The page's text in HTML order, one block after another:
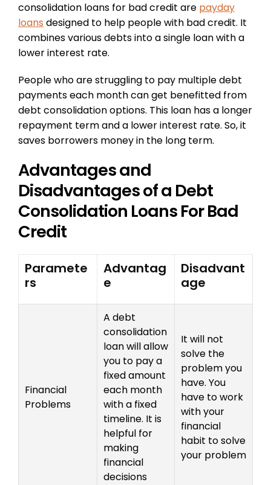
consolidation loans for bad credit are payday
loans designed to help people with bad credit. It
combines various debts into a single loan with a
lower interest rate.
People who are struggling to pay multiple debt
payments each month can get benefitted from
debt consolidation options. This loan has a longer
repayment term and a lower interest rate. So, it
saves borrowers money in the long term.
Advantages and
Disadvantages of a Debt
Consolidation Loans For Bad
Credit
Paramete
rs
Advantag
e
Disadvant
age
Financial
Problems
A debt
consolidation
loan will allow
you to pay a
fixed amount
each month
with a fixed
timeline. It is
helpful for
making
financial
decisions
It will not
solve the
problem you
have. You
have to work
with your
financial
habit to solve
your problem